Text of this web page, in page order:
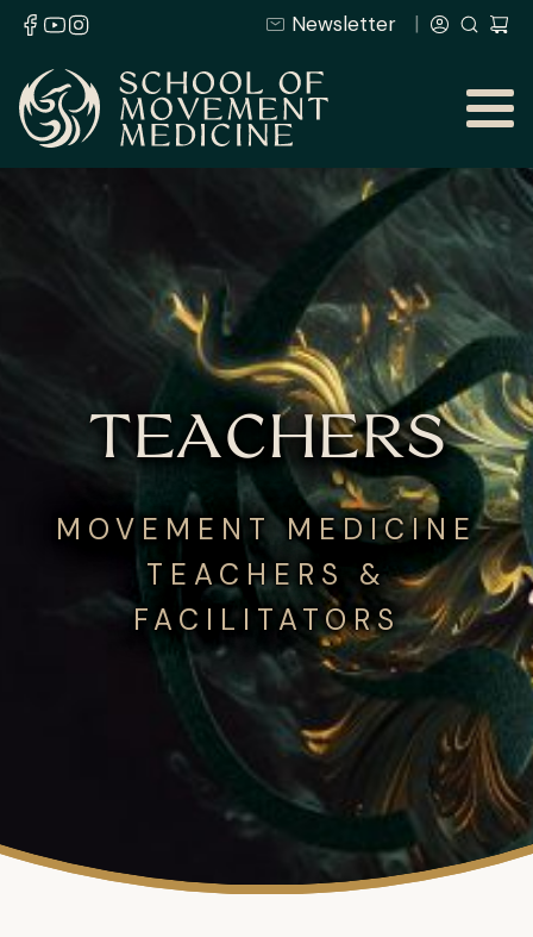
Newsletter
TEACHERS
MOVEMENT MEDICINE
TEACHERS &
FACILITATORS